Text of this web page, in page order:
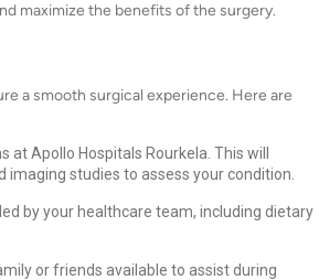
maximize the benefits of the surgery.
a smooth surgical experience. Here are
Apollo Hospitals Rourkela. This will
studies to assess your condition.
by your healthcare team, including dietary
or friends available to assist during